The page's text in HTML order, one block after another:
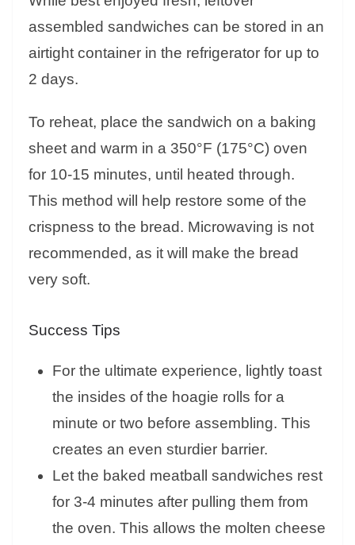
assembled sandwiches can be stored in an
airtight container in the refrigerator for up to
2 days.
To reheat, place the sandwich on a baking
sheet and warm in a 350°F (175°C) oven
for 10-15 minutes, until heated through.
This method will help restore some of the
crispness to the bread. Microwaving is not
recommended, as it will make the bread
very soft.
Success Tips
For the ultimate experience, lightly toast
the insides of the hoagie rolls for a
minute or two before assembling. This
creates an even sturdier barrier.
Let the baked meatball sandwiches rest
for 3-4 minutes after pulling them from
the oven. This allows the molten cheese